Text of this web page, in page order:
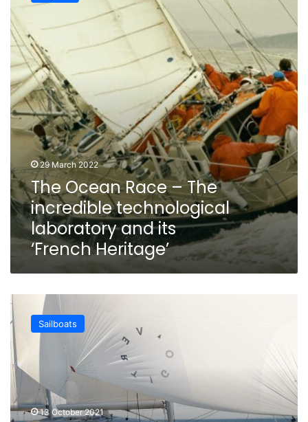
–
The
incredible
technological
laboratory
and
its
‘French Heritage’
29 March 2022
The Ocean Race – The
incredible technological
laboratory and its
‘French Heritage’
YACHTING
HISTORY.
Why
We
Love
The
Award-
Winning
Sailing
Sailboats
13 October 2021